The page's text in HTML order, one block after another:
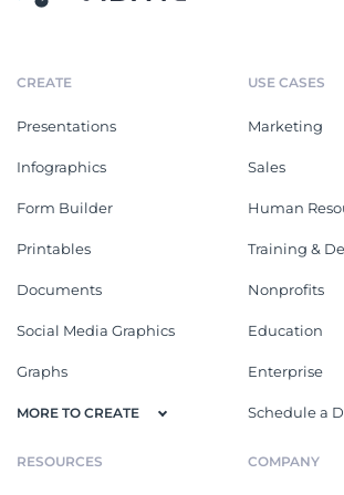
CREATE
Presentations
Infographics
Form Builder
Printables
Documents
Social Media Graphics
Graphs
MORE TO CREATE
USE CASES
Marketing
Sales
Human
Training &
Nonprofits
Education
Enterprise
Schedule a
RESOURCES COMPANY